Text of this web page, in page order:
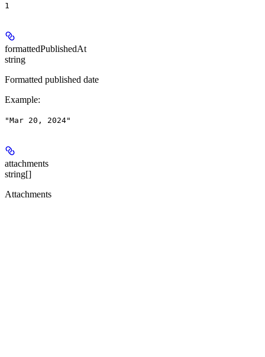
1
formattedPublishedAt
string
Formatted published date
Example:
"Mar 20, 2024"
attachments
string[]
Attachments